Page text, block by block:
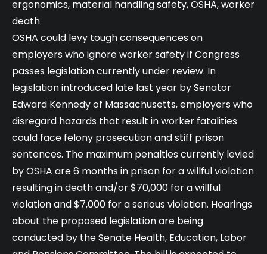
ergonomics, material handling safety,OSHA,worker
death
OSHA could levy tough consequences on
employers who ignore worker safety if Congress
passes legislation currently under review. In
legislation introduced late last year by Senator
Edward Kennedy of Massachusetts, employers who
disregard hazards that result in worker fatalities
could face felony prosecution and stiff prison
sentences. The maximum penalties currently levied
by OSHA are 6 months in prison for a willful violation
resulting in death and/or $70,000 for a willful
violation and $7,000 for a serious violation. Hearings
about the proposed legislation are being
conducted by the Senate Health, Education, Labor